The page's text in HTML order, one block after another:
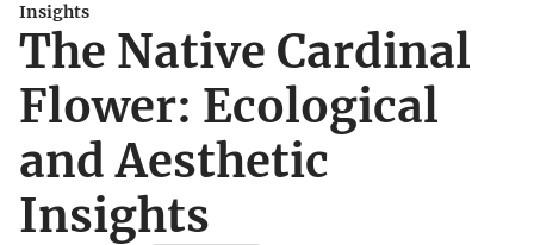
Insights
The Native Cardinal
Flower: Ecological
and Aesthetic
Insights